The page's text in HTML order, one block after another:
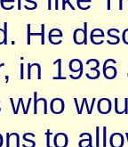
He
in
who
to